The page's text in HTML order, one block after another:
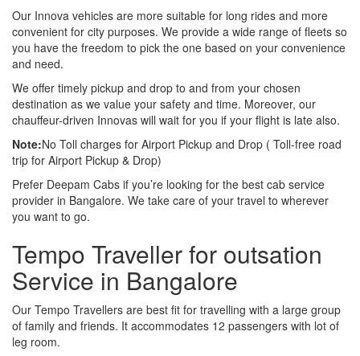
Our Innova vehicles are more suitable for long rides and more
convenient for city purposes. We provide a wide range of fleets so
you have the freedom to pick the one based on your convenience
and need.
We offer timely pickup and drop to and from your chosen
destination as we value your safety and time. Moreover, our
chauffeur-driven Innovas will wait for you if your flight is late also.
Note:No Toll charges for Airport Pickup and Drop ( Toll-free road
trip for Airport Pickup & Drop)
Prefer Deepam Cabs if you’re looking for the best cab service
provider in Bangalore. We take care of your travel to wherever
you want to go.
Tempo Traveller for outsation
Service in Bangalore
Our Tempo Travellers are best fit for travelling with a large group
of family and friends. It accommodates 12 passengers with lot of
leg room.